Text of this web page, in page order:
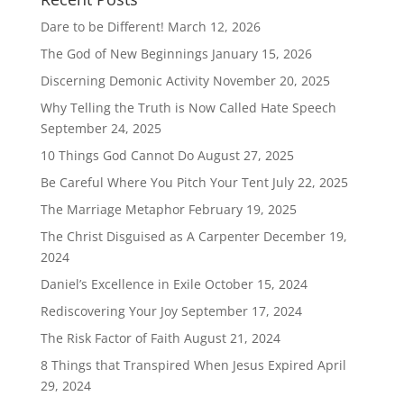
Dare to be Different! March 12, 2026
The God of New Beginnings January 15, 2026
Discerning Demonic Activity November 20, 2025
Why Telling the Truth is Now Called Hate Speech
September 24, 2025
10 Things God Cannot Do August 27, 2025
Be Careful Where You Pitch Your Tent July 22, 2025
The Marriage Metaphor February 19, 2025
The Christ Disguised as A Carpenter December 19,
2024
Daniel’s Excellence in Exile October 15, 2024
Rediscovering Your Joy September 17, 2024
The Risk Factor of Faith August 21, 2024
8 Things that Transpired When Jesus Expired April
29, 2024